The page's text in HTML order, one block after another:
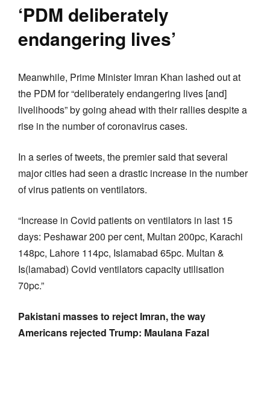
‘PDM deliberately
endangering lives’
Meanwhile, Prime Minister Imran Khan lashed out at
the PDM for “deliberately endangering lives [and]
livelihoods” by going ahead with their rallies despite a
rise in the number of coronavirus cases.
In a series of tweets, the premier said that several
major cities had seen a drastic increase in the number
of virus patients on ventilators.
“Increase in Covid patients on ventilators in last 15
days: Peshawar 200 per cent, Multan 200pc, Karachi
148pc, Lahore 114pc, Islamabad 65pc. Multan &
Is(lamabad) Covid ventilators capacity utilisation
70pc.”
Pakistani masses to reject Imran, the way
Americans rejected Trump: Maulana Fazal